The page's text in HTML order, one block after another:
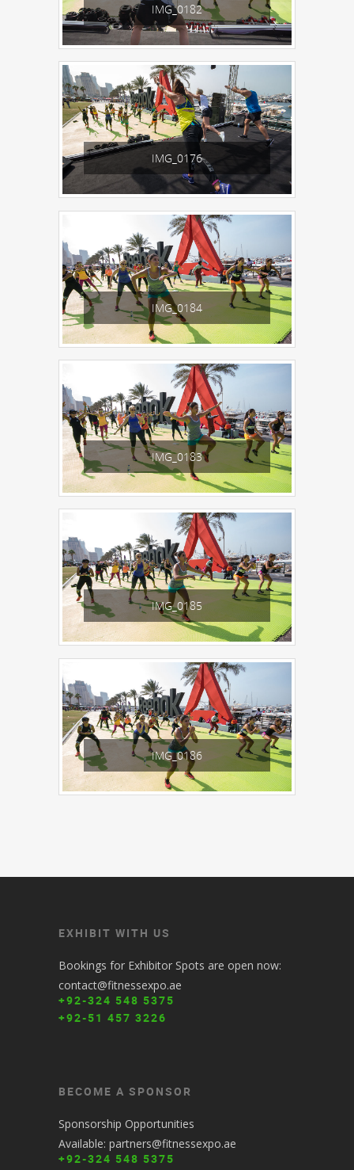
IMG_0182
IMG_0176
IMG_0184
IMG_0183
IMG_0185
IMG_0186
EXHIBIT WITH US
Bookings for Exhibitor Spots are open now:
contact@fitnessexpo.ae
+92-324 548 5375
+92-51 457 3226
BECOME A SPONSOR
Sponsorship Opportunities
Available: partners@fitnessexpo.ae
+92-324 548 5375